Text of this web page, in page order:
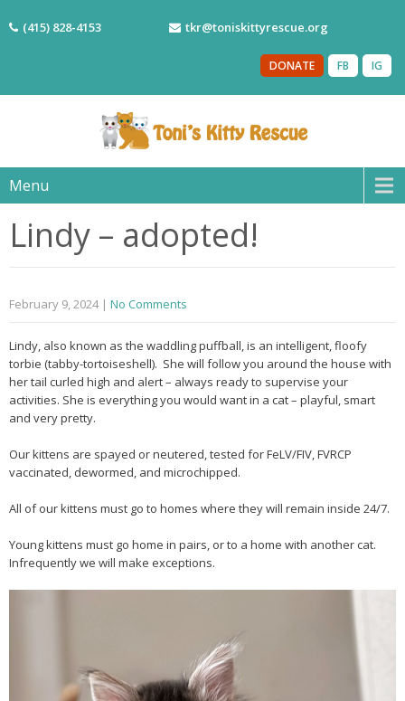
(415) 828-4153 tkr@toniskittyrescue.org
IG
FB
DONATE
Menu
Lindy – adopted!
February 9, 2024 | No Comments
Lindy, also known as the waddling puffball, is an intelligent, floofy
torbie (tabby-tortoiseshell). She will follow you around the house with
her tail curled high and alert – always ready to supervise your
activities. She is everything you would want in a cat – playful, smart
and very pretty.
Our kittens are spayed or neutered, tested for FeLV/FIV, FVRCP
vaccinated, dewormed, and microchipped.
All of our kittens must go to homes where they will remain inside 24/7.
Young kittens must go home in pairs, or to a home with another cat.
Infrequently we will make exceptions.